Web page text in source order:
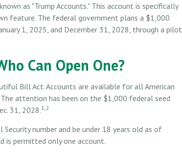
as "Trump Accounts." This account is specifically
feature. The federal government plans a $1,000
1, 2025, and December 31, 2028, through a pilot
Can Open One?
Bill Act. Accounts are available for all American
attention has been on the $1,000 federal seed
31, 2028.1,2
number and be under 18 years old as of
is permitted only one account.